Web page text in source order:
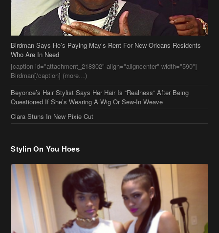
Birdman Says He’s Paying May’s Rent For New Orleans Residents
Who Are In Need
[caption id="attachment_218302" align="aligncenter" width="590"]
Birdman[/caption] (more…)
Beyonce’s Hair Stylist Says Her Hair Is “Realness” After Being
Questioned If She’s Wearing A Wig Or Sew-In Weave
Ciara Stuns In New Pixie Cut